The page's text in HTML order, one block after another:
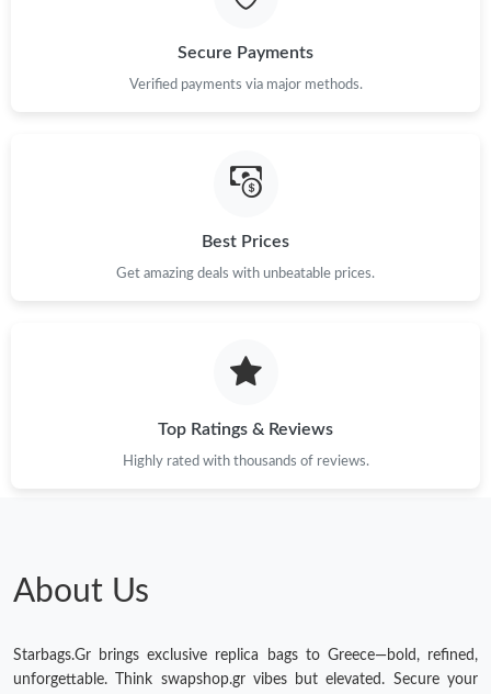
Just Sold: Fiona from San Francisco on Aug 04, 2026 at 12:03
Just Sold: Xander from Minneapolis on May 14, 2026 at 1:28
Secure Payments
Verified payments via major methods.
Best Prices
Get amazing deals with unbeatable prices.
Top Ratings & Reviews
Highly rated with thousands of reviews.
About Us
Starbags.Gr brings exclusive replica bags to Greece—bold, refined,
unforgettable. Think swapshop.gr vibes but elevated. Secure your